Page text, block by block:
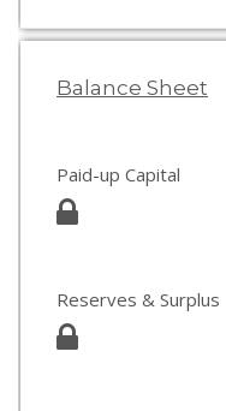
Balance Sheet
Paid-up Capital
Reserves & Surplus